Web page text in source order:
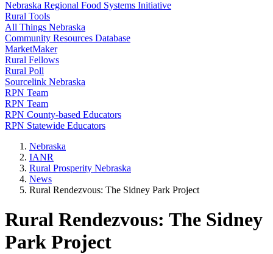
Nebraska Regional Food Systems Initiative
Rural Tools
All Things Nebraska
Community Resources Database
MarketMaker
Rural Fellows
Rural Poll
Sourcelink Nebraska
RPN Team
RPN Team
RPN County-based Educators
RPN Statewide Educators
Nebraska
IANR
Rural Prosperity Nebraska
News
Rural Rendezvous: The Sidney Park Project
Rural Rendezvous: The Sidney
Park Project